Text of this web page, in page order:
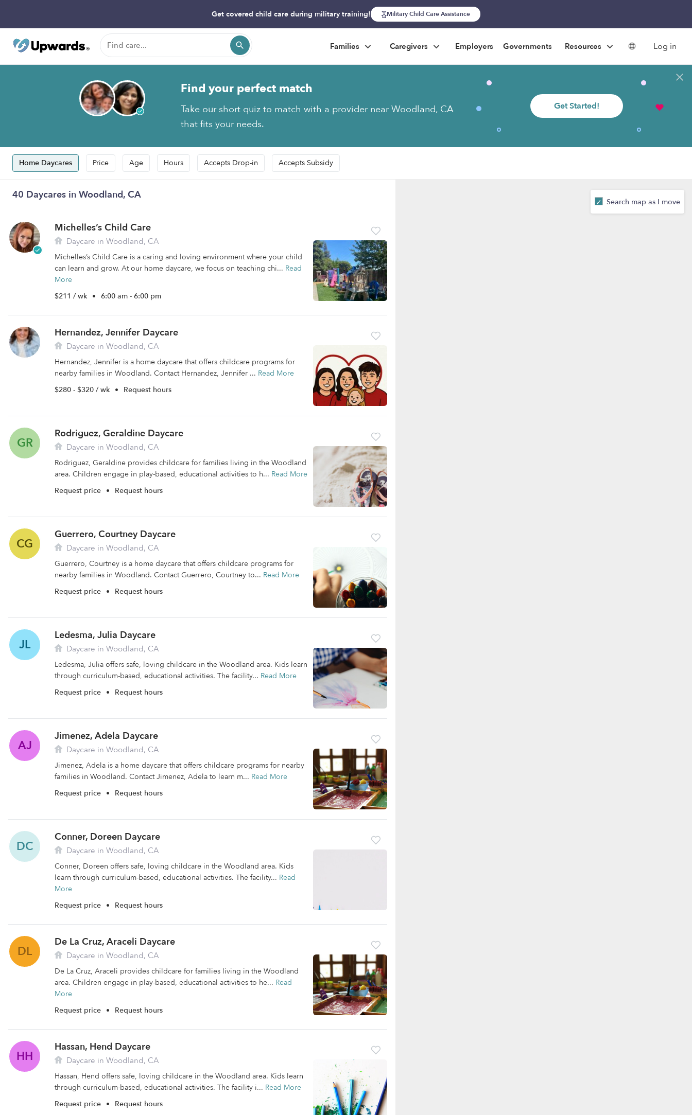
Get covered child care during military training! Military Child Care Assistance
Families Caregivers Employers Governments Resources Log in
Find your perfect match
Take our short quiz to match with a provider near Woodland, CA
that fits your needs.
Get Started!
Home Daycares Price Age Hours Accepts Drop-in Accepts Subsidy
40 Daycares in Woodland, CA
Michelles’s Child Care
Daycare in Woodland, CA
Michelles’s Child Care is a caring and loving environment where your child
can learn and grow. At our home daycare, we focus on teaching chi... Read
More
$211 / wk • 6:00 am - 6:00 pm
Hernandez, Jennifer Daycare
Daycare in Woodland, CA
Hernandez, Jennifer is a home daycare that offers childcare programs for
nearby families in Woodland. Contact Hernandez, Jennifer ... Read More
$280 - $320 / wk • Request hours
GR
Rodriguez, Geraldine Daycare
Daycare in Woodland, CA
Rodriguez, Geraldine provides childcare for families living in the Woodland
area. Children engage in play-based, educational activities to h... Read More
Request price • Request hours
CG
Guerrero, Courtney Daycare
Daycare in Woodland, CA
Guerrero, Courtney is a home daycare that offers childcare programs for
nearby families in Woodland. Contact Guerrero, Courtney to... Read More
Request price • Request hours
JL
Ledesma, Julia Daycare
Daycare in Woodland, CA
Ledesma, Julia offers safe, loving childcare in the Woodland area. Kids learn
through curriculum-based, educational activities. The facility... Read More
Request price • Request hours
AJ
Jimenez, Adela Daycare
Daycare in Woodland, CA
Jimenez, Adela is a home daycare that offers childcare programs for nearby
families in Woodland. Contact Jimenez, Adela to learn m... Read More
Request price • Request hours
DC
Conner, Doreen Daycare
Daycare in Woodland, CA
Conner, Doreen offers safe, loving childcare in the Woodland area. Kids
learn through curriculum-based, educational activities. The facility... Read
More
Request price • Request hours
DL
De La Cruz, Araceli Daycare
Daycare in Woodland, CA
De La Cruz, Araceli provides childcare for families living in the Woodland
area. Children engage in play-based, educational activities to he... Read
More
Request price • Request hours
HH
Hassan, Hend Daycare
Daycare in Woodland, CA
Hassan, Hend offers safe, loving childcare in the Woodland area. Kids learn
through curriculum-based, educational activities. The facility i... Read More
Request price • Request hours
Search map as I move